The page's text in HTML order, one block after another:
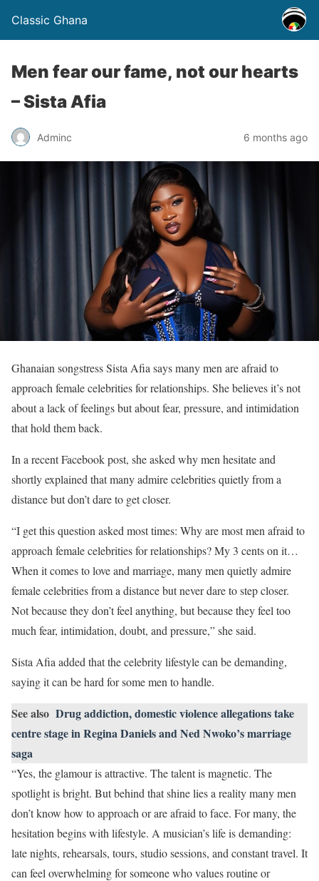
Classic Ghana
Men fear our fame, not our hearts
– Sista Afia
Adminc 6 months ago
Ghanaian songstress Sista Afia says many men are afraid to
approach female celebrities for relationships. She believes it’s not
about a lack of feelings but about fear, pressure, and intimidation
that hold them back.
In a recent Facebook post, she asked why men hesitate and
shortly explained that many admire celebrities quietly from a
distance but don’t dare to get closer.
“I get this question asked most times: Why are most men afraid to
approach female celebrities for relationships? My 3 cents on it…
When it comes to love and marriage, many men quietly admire
female celebrities from a distance but never dare to step closer.
Not because they don’t feel anything, but because they feel too
much fear, intimidation, doubt, and pressure,” she said.
Sista Afia added that the celebrity lifestyle can be demanding,
saying it can be hard for some men to handle.
See also Drug addiction, domestic violence allegations take
centre stage in Regina Daniels and Ned Nwoko’s marriage
saga
“Yes, the glamour is attractive. The talent is magnetic. The
spotlight is bright. But behind that shine lies a reality many men
don’t know how to approach or are afraid to face. For many, the
hesitation begins with lifestyle. A musician’s life is demanding:
late nights, rehearsals, tours, studio sessions, and constant travel. It
can feel overwhelming for someone who values routine or